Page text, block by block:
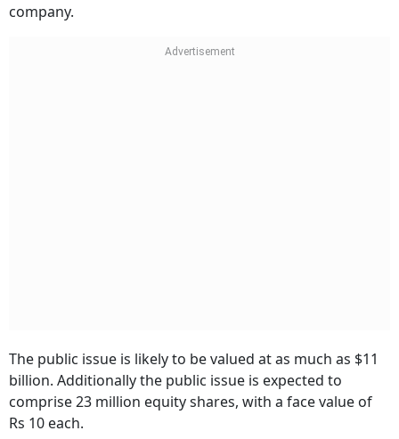
company.
The public issue is likely to be valued at as much as $11
billion. Additionally the public issue is expected to
comprise 23 million equity shares, with a face value of
Rs 10 each.